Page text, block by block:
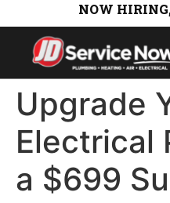
NOW
Upgrade
Electrical
a $699